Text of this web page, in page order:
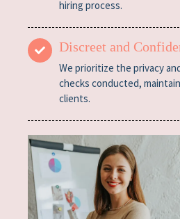
hiring process.
Discreet and
We prioritize the privacy
checks conducted,
clients.